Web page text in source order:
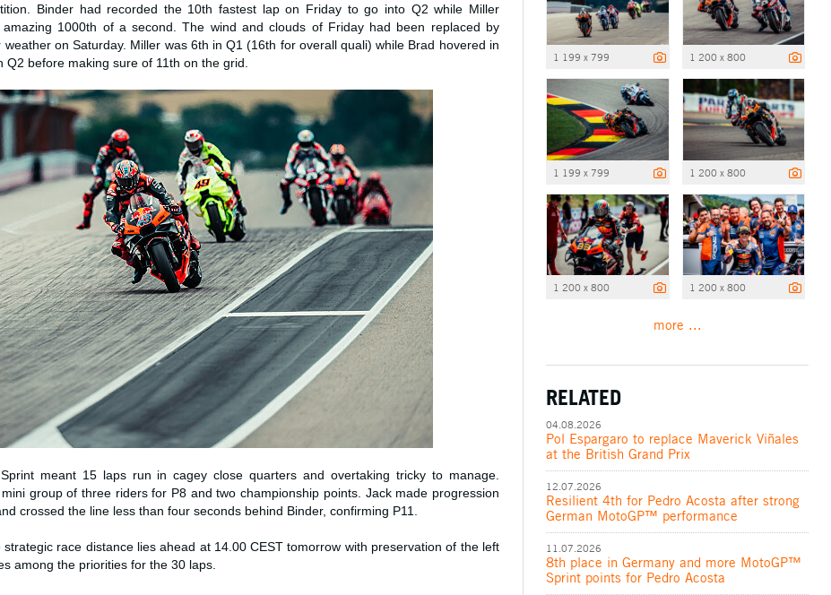
Binder had recorded the 10th fastest lap on Friday to go into Q2 while Miller
1000th of a second. The wind and clouds of Friday had been replaced by
on Saturday. Miller was 6th in Q1 (16th for overall quali) while Brad hovered in
Q2 before making sure of 11th on the grid.
meant 15 laps run in cagey close quarters and overtaking tricky to manage.
group of three riders for P8 and two championship points. Jack made progression
crossed the line less than four seconds behind Binder, confirming P11.
strategic race distance lies ahead at 14.00 CEST tomorrow with preservation of the left
among the priorities for the 30 laps.
1 199 x 799 1 200 x 800
1 199 x 799 1 200 x 800
1 200 x 800 1 200 x 800
more ...
RELATED
04.08.2026
Pol Espargaro to replace Maverick Viñales
at the British Grand Prix
12.07.2026
Resilient 4th for Pedro Acosta after strong
German MotoGP™ performance
11.07.2026
8th place in Germany and more MotoGP™
Sprint points for Pedro Acosta